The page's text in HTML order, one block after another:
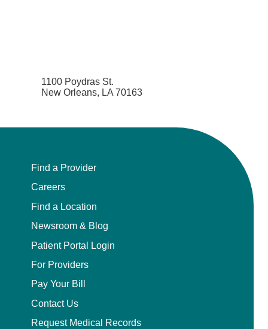
1100 Poydras St.
New Orleans, LA 70163
Find a Provider
Careers
Find a Location
Newsroom & Blog
Patient Portal Login
For Providers
Pay Your Bill
Contact Us
Request Medical Records